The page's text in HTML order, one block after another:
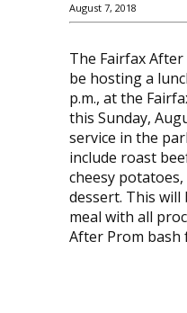
August 7, 2018
The Fairfax
be hosting a
p.m., at the
this Sunday,
service in the
include roast
cheesy
dessert. This
meal with all
After Prom bash